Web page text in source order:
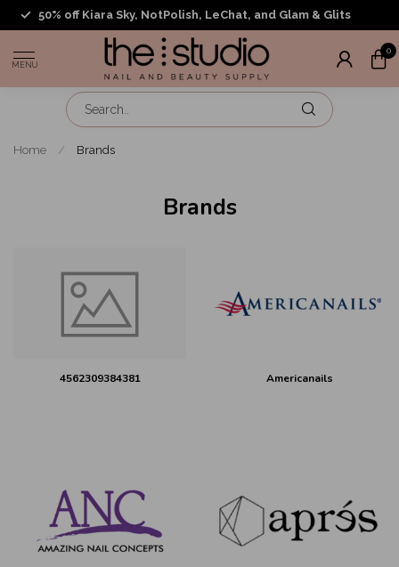
50% off Kiara Sky, NotPolish, LeChat, and Glam & Glits
MENU
0
Home / Brands
Brands
4562309384381 Americanails